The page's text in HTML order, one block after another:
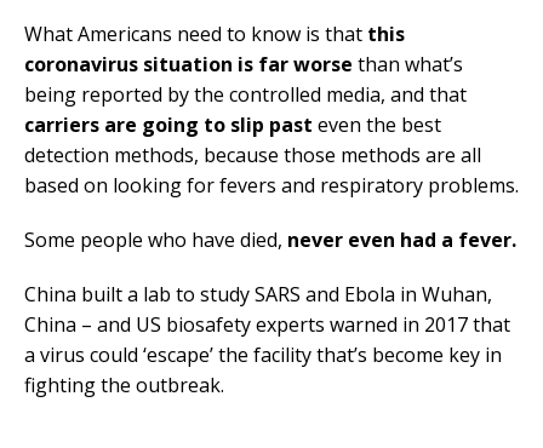
What Americans need to know is that this
coronavirus situation is far worse than what’s
being reported by the controlled media, and that
carriers are going to slip past even the best
detection methods, because those methods are all
based on looking for fevers and respiratory problems.
Some people who have died, never even had a fever.
China built a lab to study SARS and Ebola in Wuhan,
China – and US biosafety experts warned in 2017 that
a virus could ‘escape’ the facility that’s become key in
fighting the outbreak.